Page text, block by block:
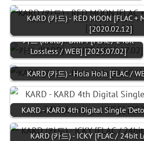
KARD (카드) - RED MOON [FLAC +
[2020.02.12]
카드 (KARD) - DRIFT [FLAC / 24bit
Lossless / WEB] [2025.07.02]
KARD (카드) - Hola Hola [FLAC /
KARD - KARD 4th Digital Single
KARD (카드) - ICKY [FLAC / 24bit